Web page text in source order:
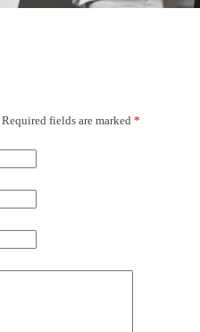
Required fields are marked *